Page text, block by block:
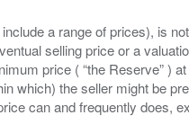
a range of prices), is
selling price or a
price ( “the Reserve” )
which) the seller might be
can and frequently does,